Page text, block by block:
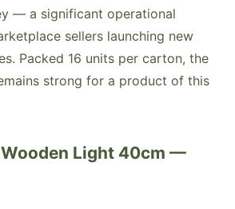
— a significant operational
sellers launching new
Packed 16 units per carton, the
strong for a product of this
Wooden Light 40cm —